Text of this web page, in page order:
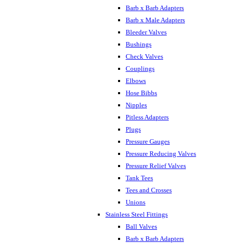
Barb x Barb Adapters
Barb x Male Adapters
Bleeder Valves
Bushings
Check Valves
Couplings
Elbows
Hose Bibbs
Nipples
Pitless Adapters
Plugs
Pressure Gauges
Pressure Reducing Valves
Pressure Relief Valves
Tank Tees
Tees and Crosses
Unions
Stainless Steel Fittings
Ball Valves
Barb x Barb Adapters